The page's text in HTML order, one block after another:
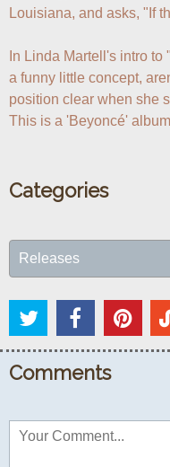
Louisiana, and asks, "If
In Linda Martell's intro
a funny little concept,
position clear when she
This is a 'Beyoncé'
Categories
Releases
Comments